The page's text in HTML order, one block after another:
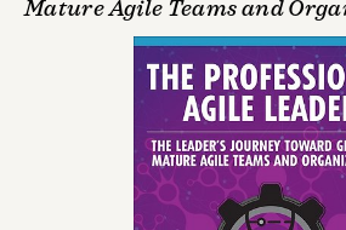
Mature Agile Teams and